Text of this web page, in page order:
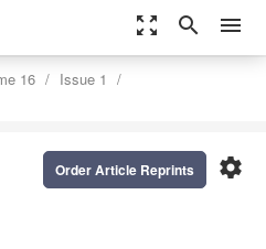
zoom_out_map search menu
16
Issue 1
settings
Order Article Reprints